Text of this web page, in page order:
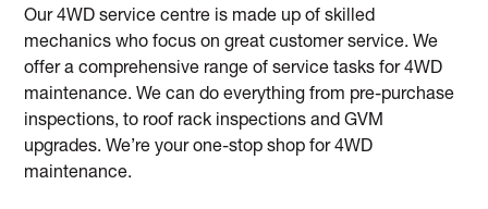
Our 4WD service centre is made up of skilled
mechanics who focus on great customer service. We
offer a comprehensive range of service tasks for 4WD
maintenance. We can do everything from pre-purchase
inspections, to roof rack inspections and GVM
upgrades. We’re your one-stop shop for 4WD
maintenance.